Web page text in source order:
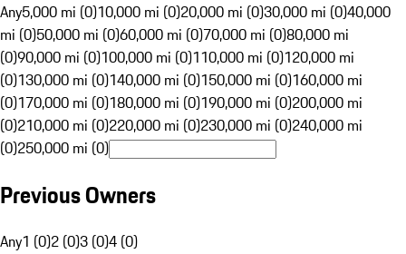
Any5,000 mi (0)10,000 mi (0)20,000 mi (0)30,000 mi (0)40,000
mi (0)50,000 mi (0)60,000 mi (0)70,000 mi (0)80,000 mi
(0)90,000 mi (0)100,000 mi (0)110,000 mi (0)120,000 mi
(0)130,000 mi (0)140,000 mi (0)150,000 mi (0)160,000 mi
(0)170,000 mi (0)180,000 mi (0)190,000 mi (0)200,000 mi
(0)210,000 mi (0)220,000 mi (0)230,000 mi (0)240,000 mi
(0)250,000 mi (0)
Previous Owners
Any1 (0)2 (0)3 (0)4 (0)